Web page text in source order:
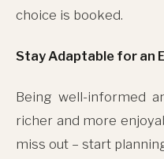
choice is booked.
Stay Adaptable for an
Being well-informed
richer and more
miss out – start